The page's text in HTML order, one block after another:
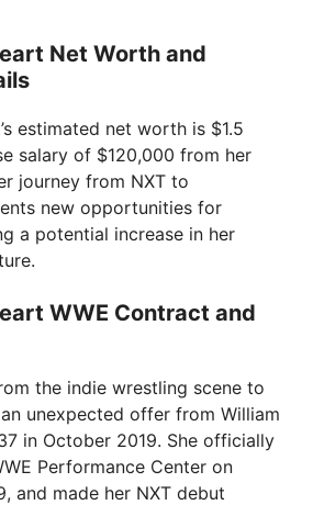
Net Worth and
estimated net worth is $1.5
salary of $120,000 from her
journey from NXT to
new opportunities for
a potential increase in her
WWE Contract and
the indie wrestling scene to
unexpected offer from William
in October 2019. She officially
Performance Center on
and made her NXT debut